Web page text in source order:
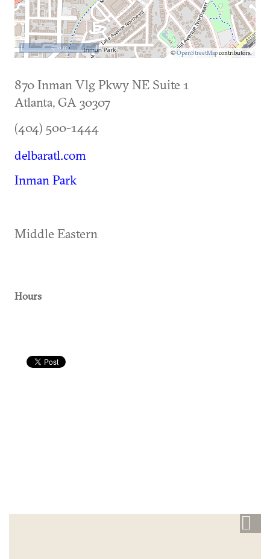
©OpenStreetMapcontributors.
500 m
870 Inman Vlg Pkwy NE Suite 1
Atlanta, GA30307
(404) 500-1444
delbaratl.com
Inman Park
Middle Eastern
Hours